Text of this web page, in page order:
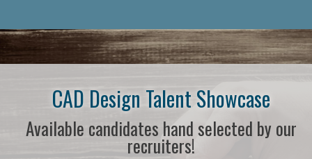
CAD Design Talent Showcase
Available candidates hand selected by our
recruiters!